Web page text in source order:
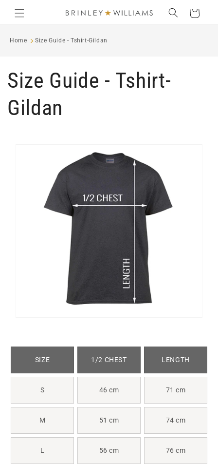
content
Cart
Home Size Guide - Tshirt-Gildan
Size Guide - Tshirt-
Gildan
SIZE 1/2 CHEST LENGTH
S 46 cm 71 cm
M 51 cm 74 cm
L 56 cm 76 cm